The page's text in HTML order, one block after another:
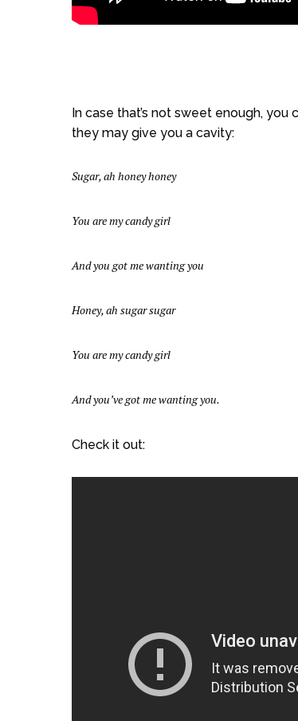
In case that’s not sweet enough, you
they may give you a cavity:
Sugar, ah honey honey
You are my candy girl
And you got me wanting you
Honey, ah sugar sugar
You are my candy girl
And you’ve got me wanting you.
Check it out: